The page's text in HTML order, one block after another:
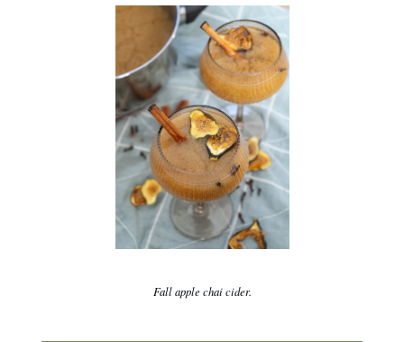
Fall apple chai cider.